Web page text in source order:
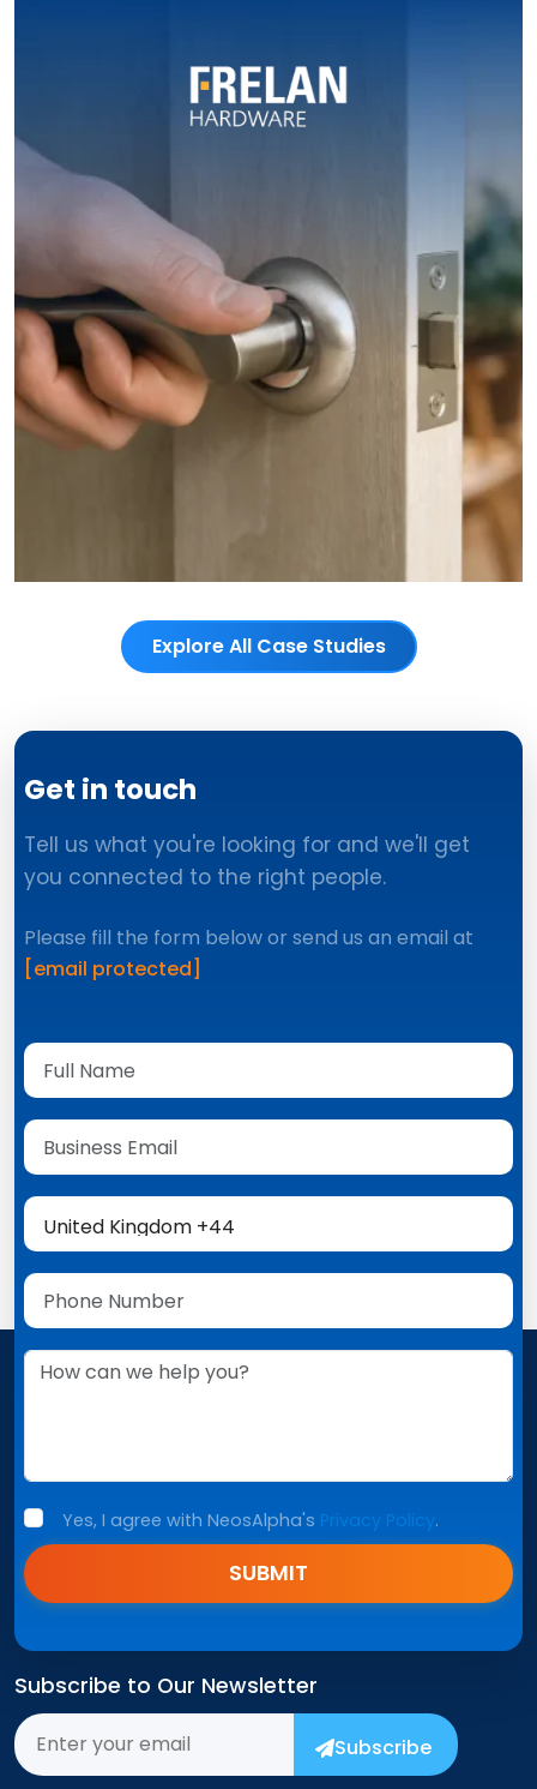
Explore All Case Studies
Get in touch
Tell us what you're looking for and we'll get
you connected to the right people.
Please fill the form below or send us an email at
[email protected]
Yes, I agree with NeosAlpha's Privacy Policy.
SUBMIT
Subscribe to Our Newsletter
Subscribe